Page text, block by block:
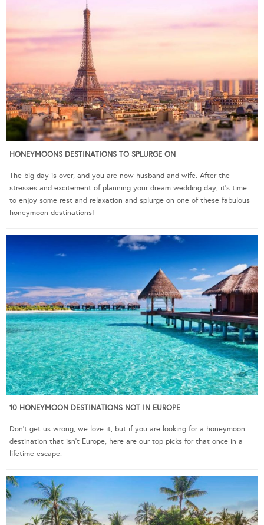
HONEYMOONS DESTINATIONS TO SPLURGE ON
The big day is over, and you are now husband and wife. After the
stresses and excitement of planning your dream wedding day, it’s time
to enjoy some rest and relaxation and splurge on one of these fabulous
honeymoon destinations!
10 HONEYMOON DESTINATIONS NOT IN EUROPE
Don’t get us wrong, we love it, but if you are looking for a honeymoon
destination that isn’t Europe, here are our top picks for that once in a
lifetime escape.